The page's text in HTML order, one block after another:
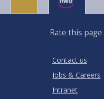
Rate this page
0
Stars
Contact us
Jobs & Careers
Intranet